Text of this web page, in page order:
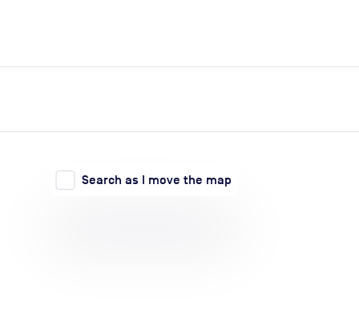
Search as I move the map